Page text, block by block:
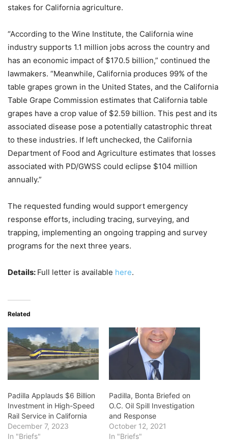
stakes for California agriculture.
“According to the Wine Institute, the California wine
industry supports 1.1 million jobs across the country and
has an economic impact of $170.5 billion,” continued the
lawmakers. “Meanwhile, California produces 99% of the
table grapes grown in the United States, and the California
Table Grape Commission estimates that California table
grapes have a crop value of $2.59 billion. This pest and its
associated disease pose a potentially catastrophic threat
to these industries. If left unchecked, the California
Department of Food and Agriculture estimates that losses
associated with PD/GWSS could eclipse $104 million
annually.”
The requested funding would support emergency
response efforts, including tracing, surveying, and
trapping, implementing an ongoing trapping and survey
programs for the next three years.
Details: Full letter is available here.
Related
Padilla Applauds $6 Billion
Investment in High-Speed
Rail Service in California
December 7, 2023
In "Briefs"
Padilla, Bonta Briefed on
O.C. Oil Spill Investigation
and Response
October 12, 2021
In "Briefs"